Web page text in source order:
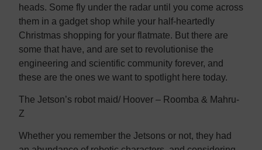
heads. Some fly under the radar until you come across
them in a gadget shop while your half-heartedly
Christmas shopping for your flatmate. But there are
some that have, and are set to revolutionise the
engineering and scientific community forever, and
these are the ones we want to spotlight here today.
The Jetson’s robot maid/ Hoover – Roomba & Mahru-
Z
Whether you remember the Jetsons or not, they had